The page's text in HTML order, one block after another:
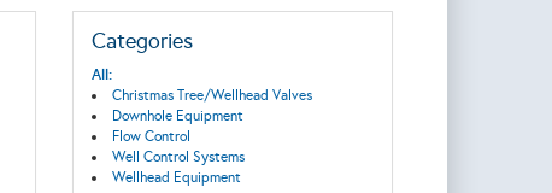
Categories
All:
Christmas Tree/Wellhead Valves
Downhole Equipment
Flow Control
Well Control Systems
Wellhead Equipment